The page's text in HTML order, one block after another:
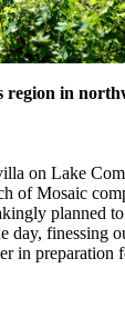
region in
on Lake
of Mosaic
planned
day, finessing
in preparation